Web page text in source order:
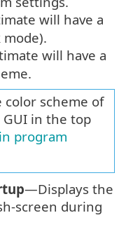
will have a
will have a
color scheme of
GUI in the top
program
—Displays the
screen during